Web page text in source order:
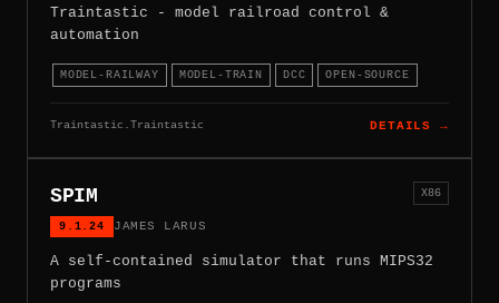
Traintastic - model railroad control &
automation
MODEL-RAILWAY MODEL-TRAIN DCC OPEN-SOURCE
Traintastic.Traintastic DETAILS →
SPIM
9.1.24 JAMES LARUS
X86
A self-contained simulator that runs MIPS32
programs